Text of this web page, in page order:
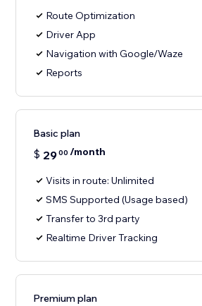
Route Optimization
Driver App
Navigation with Google/Waze
Reports
Basic plan
$ 2900 /month
Visits in route: Unlimited
SMS Supported (Usage based)
Transfer to 3rd party
Realtime Driver Tracking
Premium plan